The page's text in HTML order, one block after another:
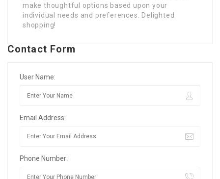
make thoughtful options based upon your
individual needs and preferences. Delighted
shopping!
Contact Form
User Name:
Email Address:
Phone Number: